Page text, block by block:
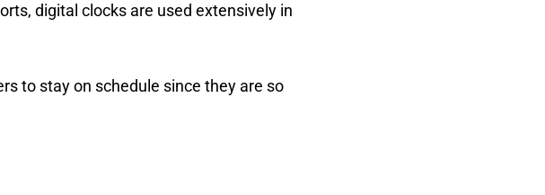
digital clocks are used extensively in
to stay on schedule since they are so